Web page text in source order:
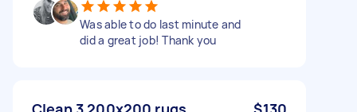
Was able to do last minute and
did a great job! Thank you